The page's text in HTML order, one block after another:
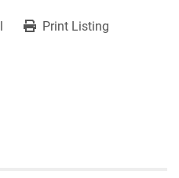
Print Listing